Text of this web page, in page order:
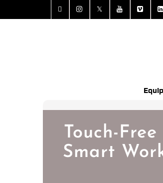
Touch-
Smart